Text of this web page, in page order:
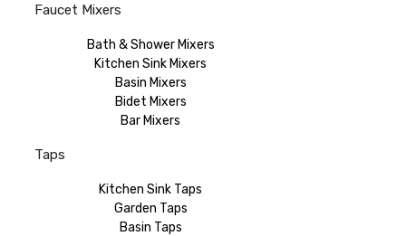
Faucet Mixers
Bath & Shower Mixers
Kitchen Sink Mixers
Basin Mixers
Bidet Mixers
Bar Mixers
Taps
Kitchen Sink Taps
Garden Taps
Basin Taps